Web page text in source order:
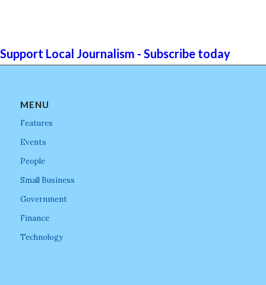
Support Local Journalism - Subscribe today
MENU
Features
Events
People
Small Business
Government
Finance
Technology